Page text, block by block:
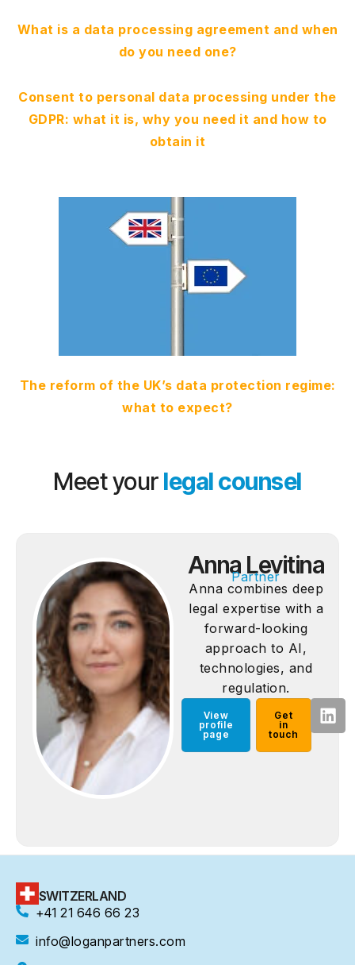
What is a data processing agreement and when
do you need one?
Consent to personal data processing under the
GDPR: what it is, why you need it and how to
obtain it
The reform of the UK’s data protection regime:
what to expect?
Meet yourlegal counsel
Anna Levitina
Partner
Anna combines deep
legal expertise with a
forward-looking
approach to AI,
technologies, and
regulation.
View
profile
page
Get
in
touch
SWITZERLAND
+41 21 646 66 23
info@loganpartners.com